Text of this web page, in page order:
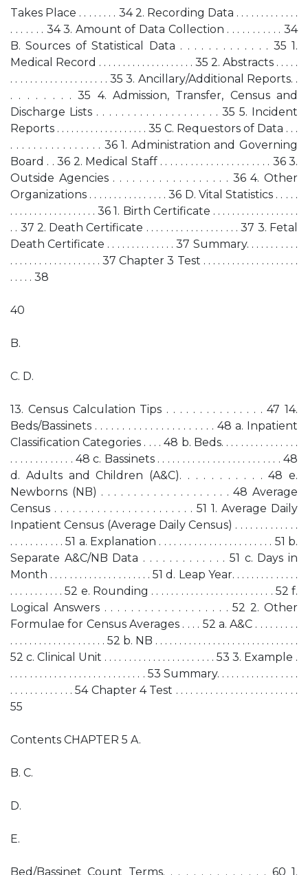
Takes Place . . . . . . . . 34 2. Recording Data . . . . . . . . . . . . .
. . . . . . . 34 3. Amount of Data Collection . . . . . . . . . . . 34
B. Sources of Statistical Data . . . . . . . . . . . . . 35 1.
Medical Record . . . . . . . . . . . . . . . . . . . . 35 2. Abstracts . . . . .
. . . . . . . . . . . . . . . . . . . . 35 3. Ancillary/Additional Reports. .
. . . . . . . . 35 4. Admission, Transfer, Census and
Discharge Lists . . . . . . . . . . . . . . . . . . . . 35 5. Incident
Reports . . . . . . . . . . . . . . . . . . . 35 C. Requestors of Data . . .
. . . . . . . . . . . . . . . . 36 1. Administration and Governing
Board . . 36 2. Medical Staff . . . . . . . . . . . . . . . . . . . . . . 36 3.
Outside Agencies . . . . . . . . . . . . . . . . . . 36 4. Other
Organizations . . . . . . . . . . . . . . . . 36 D. Vital Statistics . . . . .
. . . . . . . . . . . . . . . . . . 36 1. Birth Certificate . . . . . . . . . . . . . . . . . .
. . 37 2. Death Certificate . . . . . . . . . . . . . . . . . . . 37 3. Fetal
Death Certificate . . . . . . . . . . . . . . 37 Summary. . . . . . . . . . .
. . . . . . . . . . . . . . . . . . . 37 Chapter 3 Test . . . . . . . . . . . . . . . . . . . .
. . . . . 38
40
B.
C. D.
13. Census Calculation Tips . . . . . . . . . . . . . . . 47 14.
Beds/Bassinets . . . . . . . . . . . . . . . . . . . . . . 48 a. Inpatient
Classification Categories . . . . 48 b. Beds. . . . . . . . . . . . . . . .
. . . . . . . . . . . . . 48 c. Bassinets . . . . . . . . . . . . . . . . . . . . . . . . . 48
d. Adults and Children (A&C). . . . . . . . . . . 48 e.
Newborns (NB) . . . . . . . . . . . . . . . . . . . . 48 Average
Census . . . . . . . . . . . . . . . . . . . . . . . 51 1. Average Daily
Inpatient Census (Average Daily Census) . . . . . . . . . . . . .
. . . . . . . . . . . 51 a. Explanation . . . . . . . . . . . . . . . . . . . . . . . 51 b.
Separate A&C/NB Data . . . . . . . . . . . . . 51 c. Days in
Month . . . . . . . . . . . . . . . . . . . . . 51 d. Leap Year. . . . . . . . . . . . . .
. . . . . . . . . . . 52 e. Rounding . . . . . . . . . . . . . . . . . . . . . . . . . 52 f.
Logical Answers . . . . . . . . . . . . . . . . . . . 52 2. Other
Formulae for Census Averages . . . . 52 a. A&C . . . . . . . . .
. . . . . . . . . . . . . . . . . . . . 52 b. NB . . . . . . . . . . . . . . . . . . . . . . . . . . . . . .
52 c. Clinical Unit . . . . . . . . . . . . . . . . . . . . . . . 53 3. Example .
. . . . . . . . . . . . . . . . . . . . . . . . . . . . 53 Summary. . . . . . . . . . . . . . . . .
. . . . . . . . . . . . . 54 Chapter 4 Test . . . . . . . . . . . . . . . . . . . . . . . . .
55
Contents CHAPTER 5 A.
B. C.
D.
E.
Bed/Bassinet Count Terms. . . . . . . . . . . . . . 60 1.